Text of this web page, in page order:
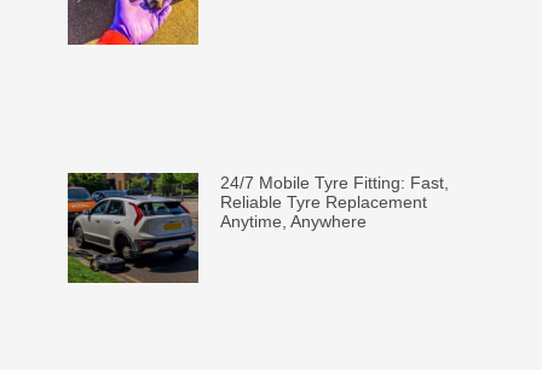
24/7 Mobile Tyre Fitting: Fast,
Reliable Tyre Replacement
Anytime, Anywhere